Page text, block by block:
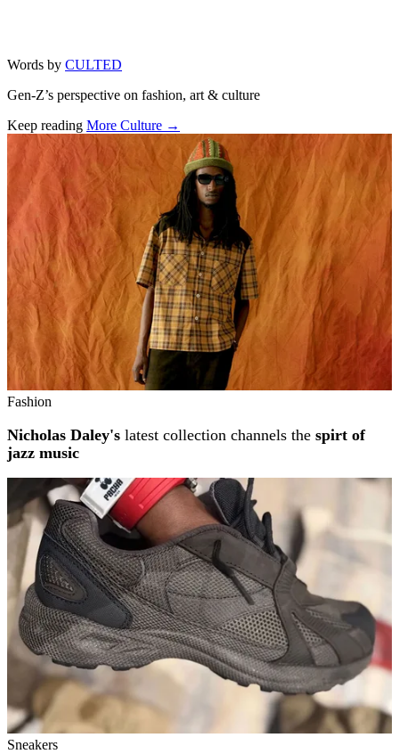
Words by CULTED
Gen-Z’s perspective on fashion, art & culture
Keep reading More Culture →
Related stories
Fashion
Nicholas Daley's latest collection channels the spirt of
jazz music
Sneakers